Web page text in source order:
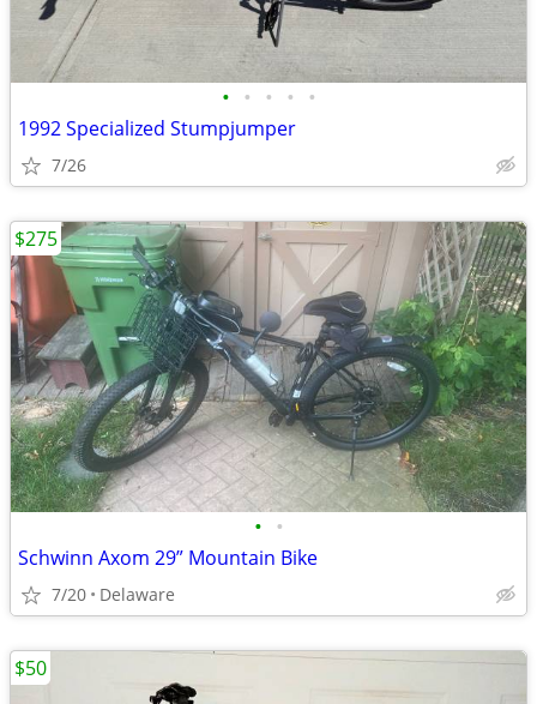
• • • • •
1992 Specialized Stumpjumper
7/26
• •
Schwinn Axom 29” Mountain Bike
7/20 Delaware
$275
$50